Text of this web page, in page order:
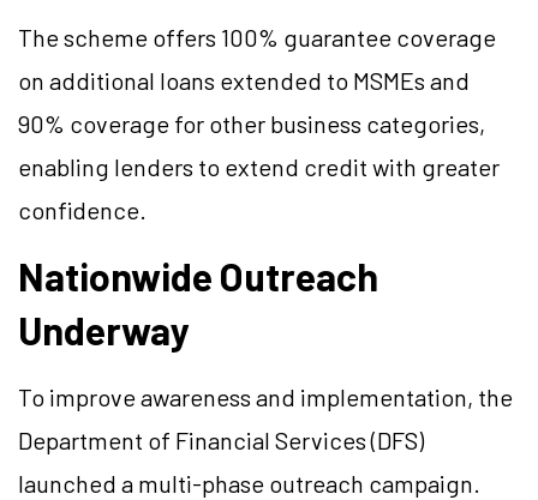
The scheme offers 100% guarantee coverage
on additional loans extended to MSMEs and
90% coverage for other business categories,
enabling lenders to extend credit with greater
confidence.
Nationwide Outreach
Underway
To improve awareness and implementation, the
Department of Financial Services (DFS)
launched a multi-phase outreach campaign.